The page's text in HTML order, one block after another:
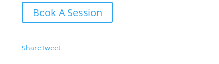
Book A Session
ShareTweet